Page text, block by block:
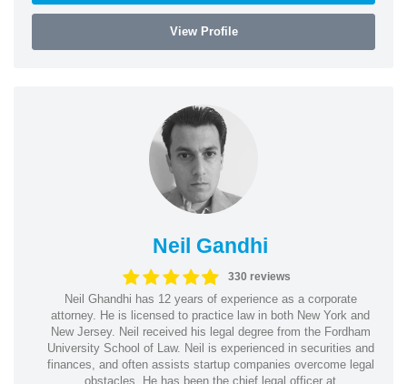
View Profile
Neil Gandhi
330 reviews
Neil Ghandhi has 12 years of experience as a corporate
attorney. He is licensed to practice law in both New York and
New Jersey. Neil received his legal degree from the Fordham
University School of Law. Neil is experienced in securities and
finances, and often assists startup companies overcome legal
obstacles. He has been the chief legal officer at